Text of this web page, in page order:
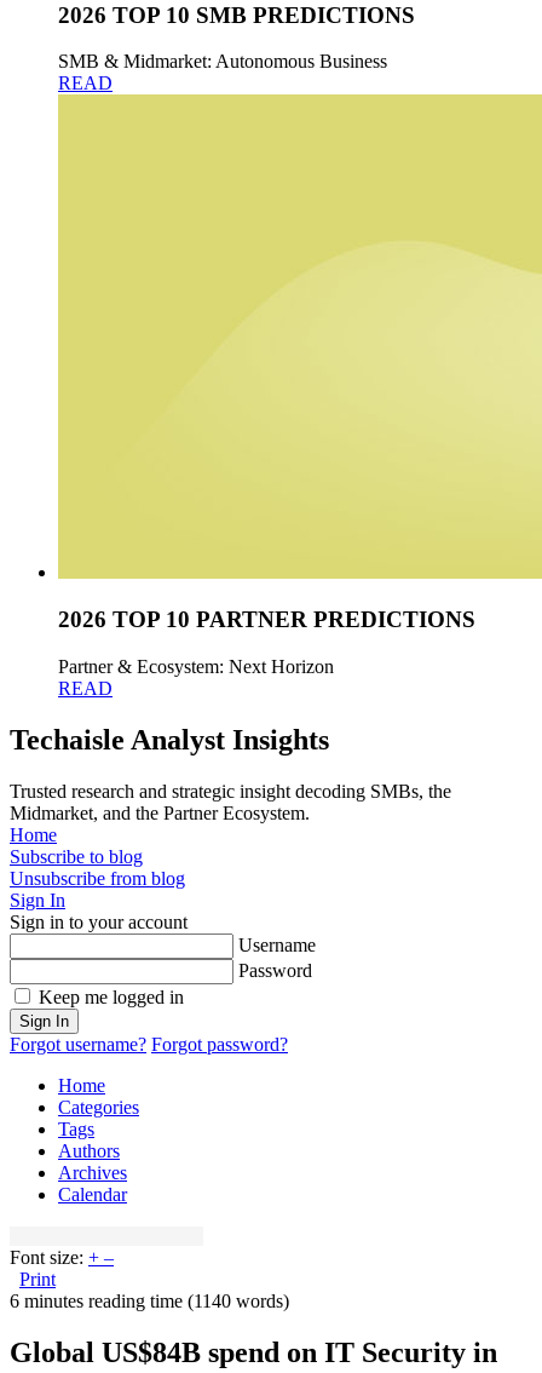
2026 TOP 10 SMB PREDICTIONS
SMB & Midmarket: Autonomous Business
READ
2026 TOP 10 PARTNER PREDICTIONS
Partner & Ecosystem: Next Horizon
READ
Techaisle Analyst Insights
Trusted research and strategic insight decoding SMBs, the
Midmarket, and the Partner Ecosystem.
Home
Subscribe to blog
Unsubscribe from blog
Sign In
Sign in to your account
Username
Password
Keep me logged in
Sign In
Forgot username? Forgot password?
Home
Categories
Tags
Authors
Archives
Calendar
Font size: + –
Print
6 minutes reading time (1140 words)
Global US$84B spend on IT Security in